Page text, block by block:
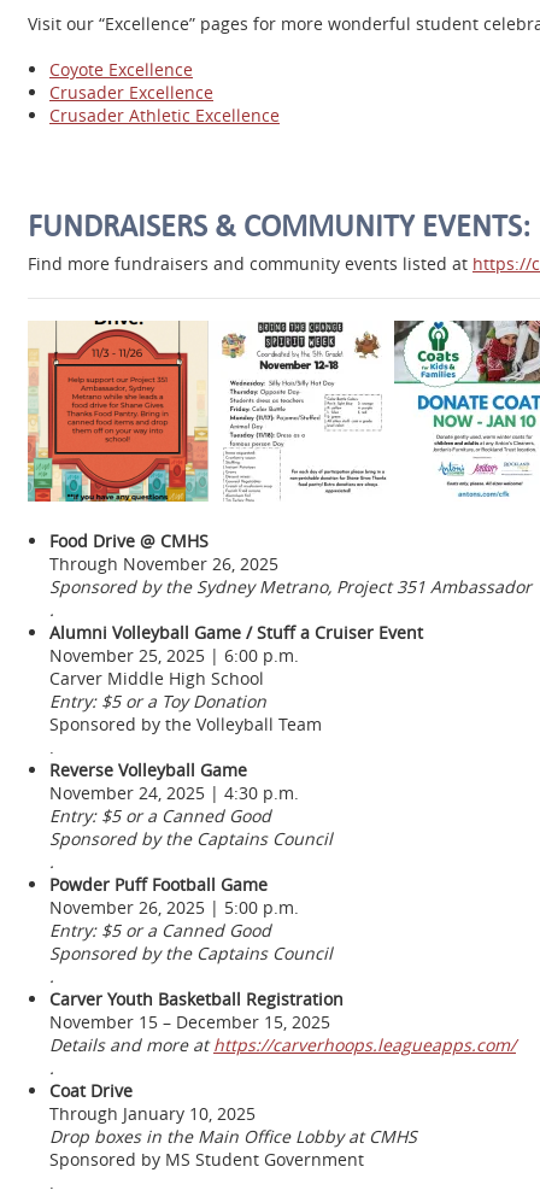
Visit our “Excellence” pages for more wonderful student
Coyote Excellence
Crusader Excellence
Crusader Athletic Excellence
FUNDRAISERS & COMMUNITY EVENTS:
Find more fundraisers and community events listed at https://
Food Drive @ CMHS
Through November 26, 2025
Sponsored by the Sydney Metrano, Project 351 Ambassador
.
Alumni Volleyball Game / Stuff a Cruiser Event
November 25, 2025 | 6:00 p.m.
Carver Middle High School
Entry: $5 or a Toy Donation
Sponsored by the Volleyball Team
.
Reverse Volleyball Game
November 24, 2025 | 4:30 p.m.
Entry: $5 or a Canned Good
Sponsored by the Captains Council
.
Powder Puff Football Game
November 26, 2025 | 5:00 p.m.
Entry: $5 or a Canned Good
Sponsored by the Captains Council
.
Carver Youth Basketball Registration
November 15 – December 15, 2025
Details and more athttps://carverhoops.leagueapps.com/
.
Coat Drive
Through January 10, 2025
Drop boxes in the Main Office Lobby at CMHS
Sponsored by MS Student Government
.